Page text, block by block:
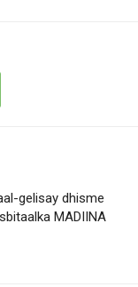
gelisay dhisme
MADIINA